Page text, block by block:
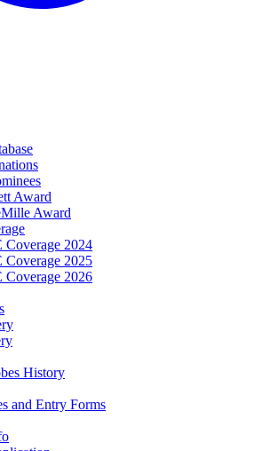
Award
Award
2024
2025
2026
History
and Entry Forms